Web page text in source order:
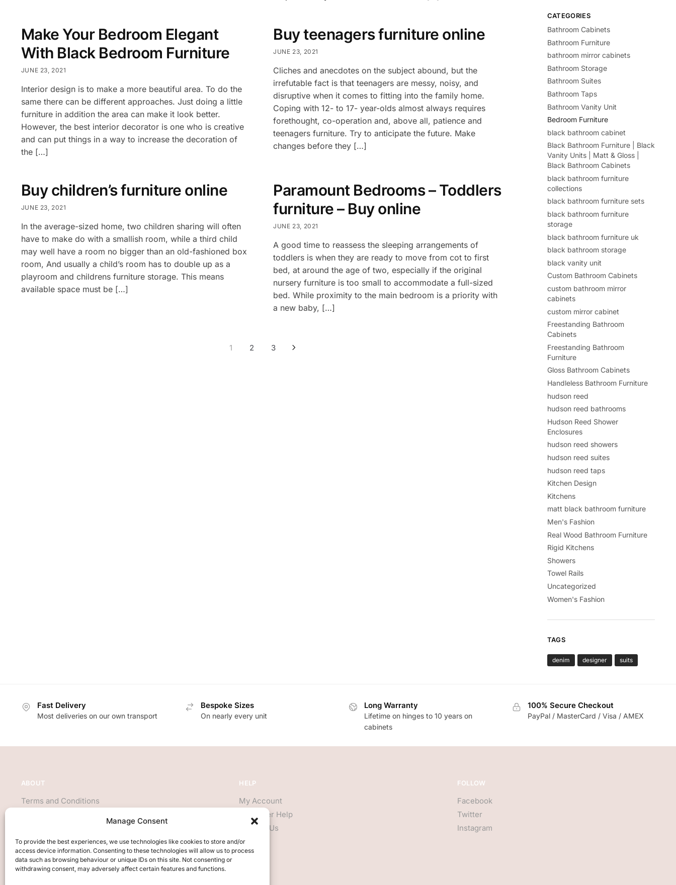
Manage Consent
To provide the best experiences, we use technologies like cookies to store and/or
access device information. Consenting to these technologies will allow us to process
data such as browsing behaviour or unique IDs on this site. Not consenting or
withdrawing consent, may adversely affect certain features and functions.
Make Your Bedroom Elegant
With Black Bedroom Furniture
JUNE 23, 2021
Interior design is to make a more beautiful area. To do the
same there can be different approaches. Just doing a little
furniture in addition the area can make it look better.
However, the best interior decorator is one who is creative
and can put things in a way to increase the decoration of
the […]
Buy teenagers furniture online
JUNE 23, 2021
Cliches and anecdotes on the subject abound, but the
irrefutable fact is that teenagers are messy, noisy, and
disruptive when it comes to fitting into the family home.
Coping with 12- to 17- year-olds almost always requires
forethought, co-operation and, above all, patience and
teenagers furniture. Try to anticipate the future. Make
changes before they […]
Buy children’s furniture online
JUNE 23, 2021
In the average-sized home, two children sharing will often
have to make do with a smallish room, while a third child
may well have a room no bigger than an old-fashioned box
room, And usually a child’s room has to double up as a
playroom and childrens furniture storage. This means
available space must be […]
Paramount Bedrooms – Toddlers
furniture – Buy online
JUNE 23, 2021
A good time to reassess the sleeping arrangements of
toddlers is when they are ready to move from cot to first
bed, at around the age of two, especially if the original
nursery furniture is too small to accommodate a full-sized
bed. While proximity to the main bedroom is a priority with
a new baby, […]
1 2 3
CATEGORIES
Bathroom Cabinets
Bathroom Furniture
bathroom mirror cabinets
Bathroom Storage
Bathroom Suites
Bathroom Taps
Bathroom Vanity Unit
Bedroom Furniture
black bathroom cabinet
Black Bathroom Furniture | Black
Vanity Units | Matt & Gloss |
Black Bathroom Cabinets
black bathroom furniture
collections
black bathroom furniture sets
black bathroom furniture
storage
black bathroom furniture uk
black bathroom storage
black vanity unit
Custom Bathroom Cabinets
custom bathroom mirror
cabinets
custom mirror cabinet
Freestanding Bathroom
Cabinets
Freestanding Bathroom
Furniture
Gloss Bathroom Cabinets
Handleless Bathroom Furniture
hudson reed
hudson reed bathrooms
Hudson Reed Shower
Enclosures
hudson reed showers
hudson reed suites
hudson reed taps
Kitchen Design
Kitchens
matt black bathroom furniture
Men's Fashion
Real Wood Bathroom Furniture
Rigid Kitchens
Showers
Towel Rails
Uncategorized
Women's Fashion
TAGS
denim designer suits
Fast Delivery
Most deliveries on our own transport
Bespoke Sizes
On nearly every unit
Long Warranty
Lifetime on hinges to 10 years on
cabinets
100% Secure Checkout
PayPal / MasterCard / Visa / AMEX
ABOUT
Terms and Conditions
HELP
My Account
Customer Help
Contact Us
FOLLOW
Facebook
Twitter
Instagram